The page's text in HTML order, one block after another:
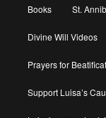
Books St.
Divine Will Videos
Prayers for
Support Luisa’s